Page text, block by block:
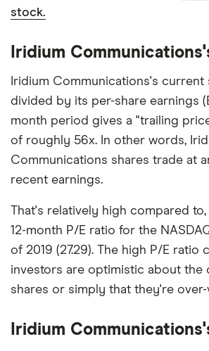
stock.
Iridium
Iridium Communications's current
divided by its per-share earnings
month period gives a "trailing
of roughly 56x. In other words,
Communications shares trade at
recent earnings.
That's relatively high compared
12-month P/E ratio for the
of 2019 (27.29). The high P/E ratio
investors are optimistic about the
shares or simply that they're over-
Iridium